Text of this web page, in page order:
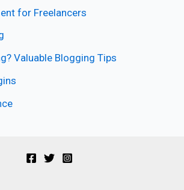
for Freelancers
Valuable Blogging Tips